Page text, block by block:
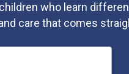
who learn
care that comes